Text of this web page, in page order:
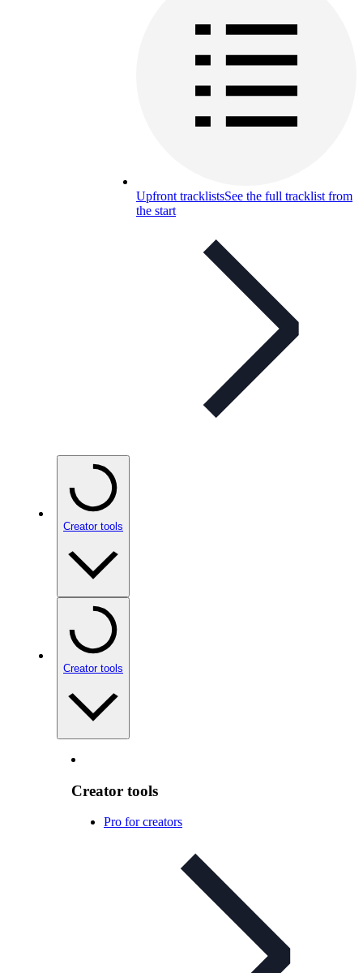
Upfront tracklistsSee the full tracklist from
the start
Creator tools
Creator tools
Creator tools
Pro for creators